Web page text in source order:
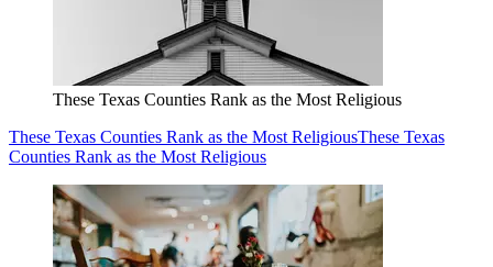
These Texas Counties Rank as the Most Religious
These Texas Counties Rank as the Most ReligiousThese Texas
Counties Rank as the Most Religious